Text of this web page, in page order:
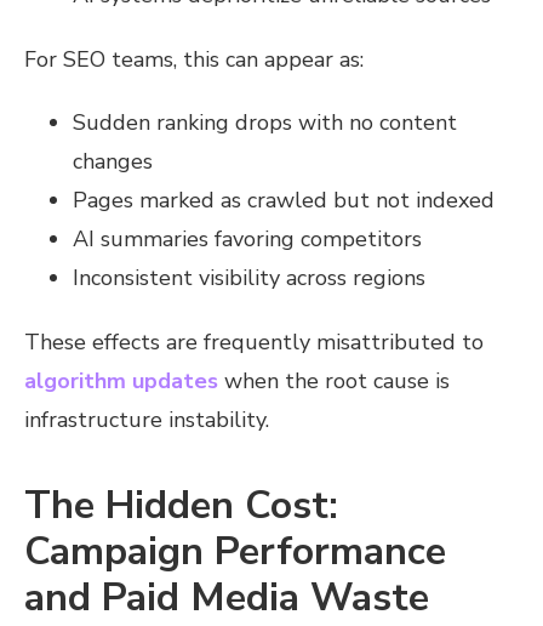
For SEO teams, this can appear as:
Sudden ranking drops with no content
changes
Pages marked as crawled but not indexed
AI summaries favoring competitors
Inconsistent visibility across regions
These effects are frequently misattributed to
algorithm updates when the root cause is
infrastructure instability.
The Hidden Cost:
Campaign Performance
and Paid Media Waste